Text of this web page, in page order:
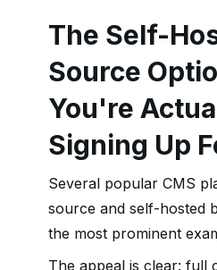
The Self-
Source
You're
Signing Up
Several popular CMS
source and self-hosted
the most prominent
The appeal is clear: full